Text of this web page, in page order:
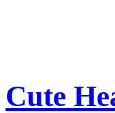
Cute